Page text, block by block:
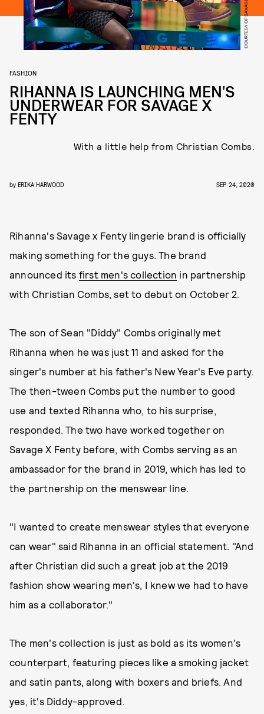
FASHION
RIHANNA IS LAUNCHING MEN'S
UNDERWEAR FOR SAVAGE X
FENTY
With a little help from Christian Combs.
by ERIKA HARWOOD SEP. 24, 2020
Rihanna's Savage x Fenty lingerie brand is officially
making something for the guys. The brand
announced its first men's collection in partnership
with Christian Combs, set to debut on October 2.
The son of Sean "Diddy" Combs originally met
Rihanna when he was just 11 and asked for the
singer's number at his father's New Year's Eve party.
The then-tween Combs put the number to good
use and texted Rihanna who, to his surprise,
responded. The two have worked together on
Savage X Fenty before, with Combs serving as an
ambassador for the brand in 2019, which has led to
the partnership on the menswear line.
"I wanted to create menswear styles that everyone
can wear" said Rihanna in an official statement. "And
after Christian did such a great job at the 2019
fashion show wearing men's, I knew we had to have
him as a collaborator."
The men's collection is just as bold as its women's
counterpart, featuring pieces like a smoking jacket
and satin pants, along with boxers and briefs. And
yes, it's Diddy-approved.